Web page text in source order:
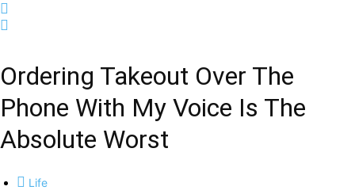
Ordering Takeout Over The
Phone With My Voice Is The
Absolute Worst
Life